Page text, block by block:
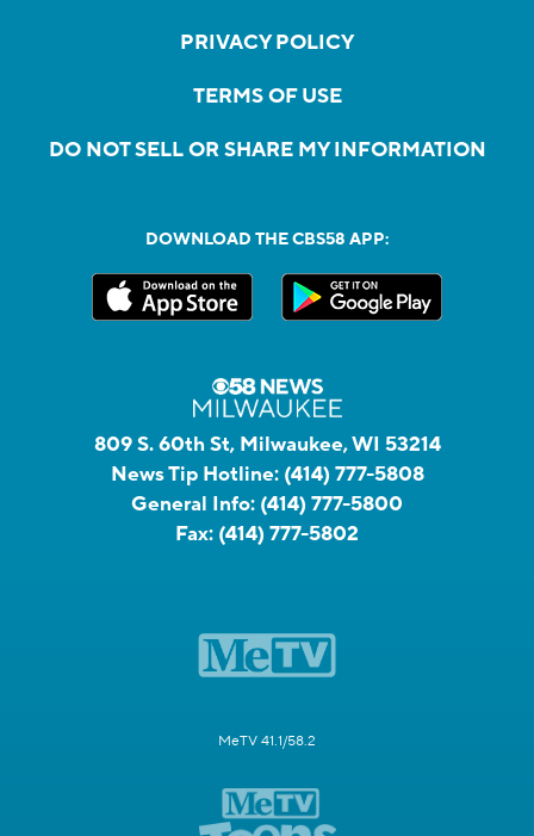
PRIVACY POLICY
TERMS OF USE
DO NOT SELL OR SHARE MY INFORMATION
DOWNLOAD THE CBS58 APP:
809 S. 60th St, Milwaukee, WI 53214
News Tip Hotline: (414) 777-5808
General Info: (414) 777-5800
Fax: (414) 777-5802
MeTV 41.1/58.2